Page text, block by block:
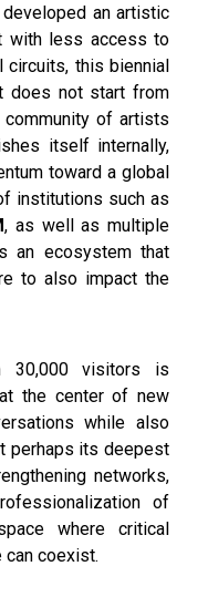
an artistic
with less access to
circuits, this biennial
does not start from
of artists
itself internally,
toward a global
institutions such as
, as well as multiple
an ecosystem that
to also impact the
30,000 visitors is
the center of new
while also
perhaps its deepest
networks,
of
where critical
can coexist.